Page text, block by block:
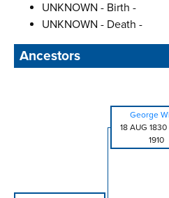
UNKNOWN - Birth -
UNKNOWN - Death -
Ancestors
George
18 AUG 1830
1910